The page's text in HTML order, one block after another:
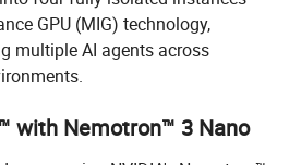
GPU (MIG) technology,
multiple AI agents across
with Nemotron™ 3 Nano